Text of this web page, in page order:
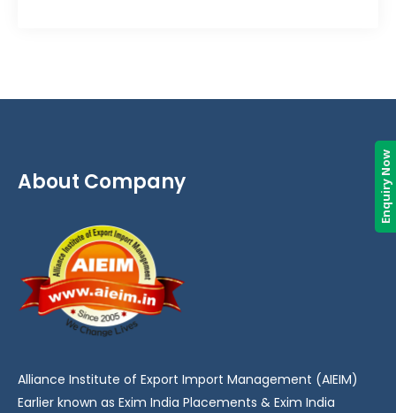
About Company
Alliance Institute of Export Import Management (AIEIM)
Earlier known as Exim India Placements & Exim India
Enquiry Now